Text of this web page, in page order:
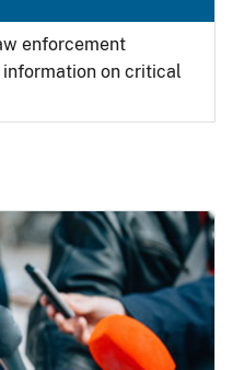
enforcement
on critical